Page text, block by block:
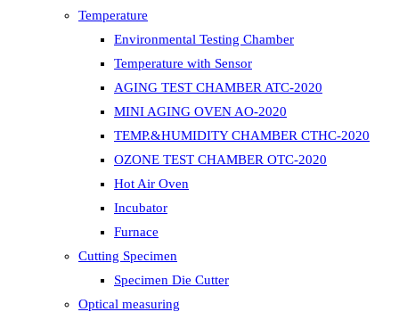
Temperature
Environmental Testing Chamber
Temperature with Sensor
AGING TEST CHAMBER ATC-2020
MINI AGING OVEN AO-2020
TEMP.&HUMIDITY CHAMBER CTHC-2020
OZONE TEST CHAMBER OTC-2020
Hot Air Oven
Incubator
Furnace
Cutting Specimen
Specimen Die Cutter
Optical measuring